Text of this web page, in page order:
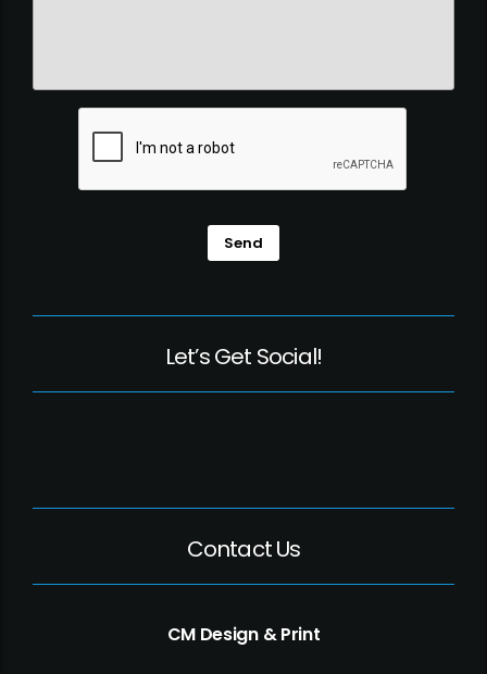
Send
Let’s Get Social!
Contact Us
CM Design & Print